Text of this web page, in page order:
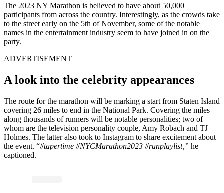
The 2023 NY Marathon is believed to have about 50,000
participants from across the country. Interestingly, as the crowds take
to the street early on the 5th of November, some of the notable
names in the entertainment industry seem to have joined in on the
party.
ADVERTISEMENT
A look into the celebrity appearances
The route for the marathon will be marking a start from Staten Island
covering 26 miles to end in the National Park. Covering the miles
along thousands of runners will be notable personalities; two of
whom are the television personality couple, Amy Robach and TJ
Holmes. The latter also took to Instagram to share excitement about
the event. “#tapertime #NYCMarathon2023 #runplaylist,” he
captioned.